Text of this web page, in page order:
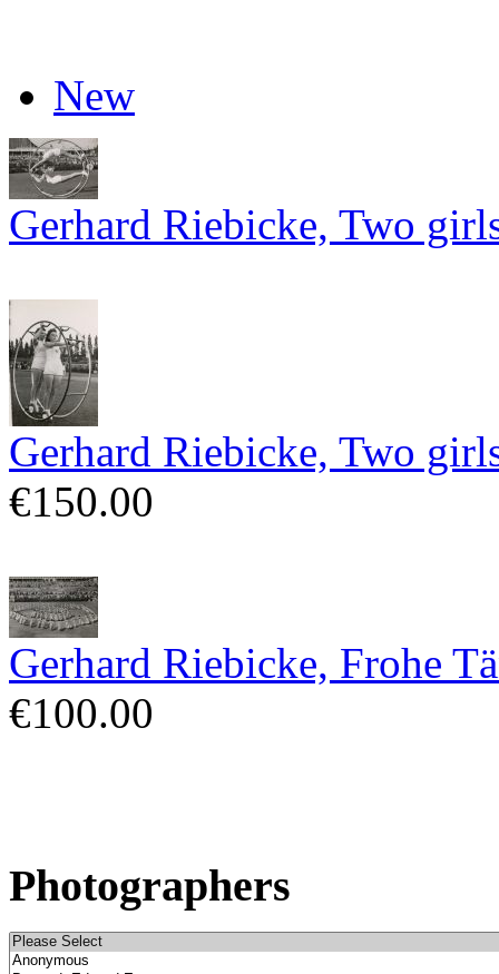
New
Gerhard Riebicke, Two
Gerhard Riebicke, Two
€150.00
Gerhard Riebicke, Frohe
€100.00
Photographers